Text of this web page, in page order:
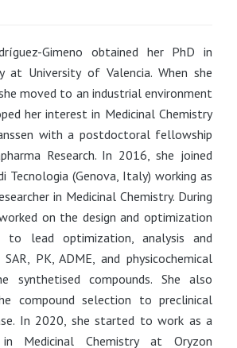
Gimeno obtained her PhD in
at University of Valencia. When she
moved to an industrial environment
her interest in Medicinal Chemistry
with a postdoctoral fellowship
Research. In 2016, she joined
(Genova, Italy) working as
in Medicinal Chemistry. During
on the design and optimization
lead optimization, analysis and
PK, ADME, and physicochemical
synthetised compounds. She also
compound selection to preclinical
In 2020, she started to work as a
Medicinal Chemistry at Oryzon